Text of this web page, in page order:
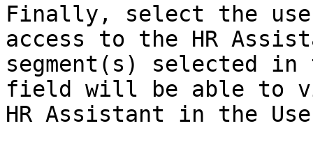
Finally, select the
access to the HR
segment(s) selected in
field will be able to
HR Assistant in the